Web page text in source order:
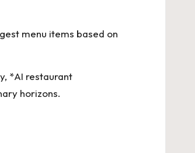
menu items based on
*AI restaurant
horizons.